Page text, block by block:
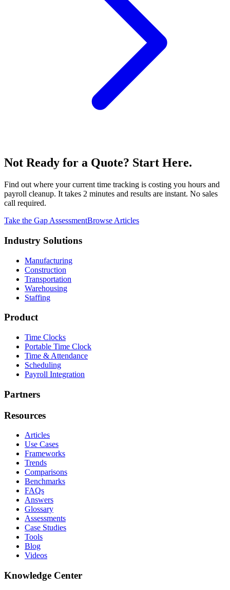
Not Ready for a Quote? Start Here.
Find out where your current time tracking is costing you hours and
payroll cleanup. It takes 2 minutes and results are instant. No sales
call required.
Take the Gap AssessmentBrowse Articles
Industry Solutions
Manufacturing
Construction
Transportation
Warehousing
Staffing
Product
Time Clocks
Portable Time Clock
Time & Attendance
Scheduling
Payroll Integration
Partners
Resources
Articles
Use Cases
Frameworks
Trends
Comparisons
Benchmarks
FAQs
Answers
Glossary
Assessments
Case Studies
Tools
Blog
Videos
Knowledge Center